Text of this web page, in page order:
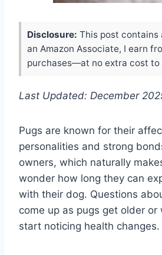
Disclosure: This post contains
an Amazon Associate, I earn
purchases—at no extra cost to
Last Updated: December
Pugs are known for their
personalities and strong
owners, which naturally
wonder how long they can
with their dog. Questions
come up as pugs get older or
start noticing health changes.